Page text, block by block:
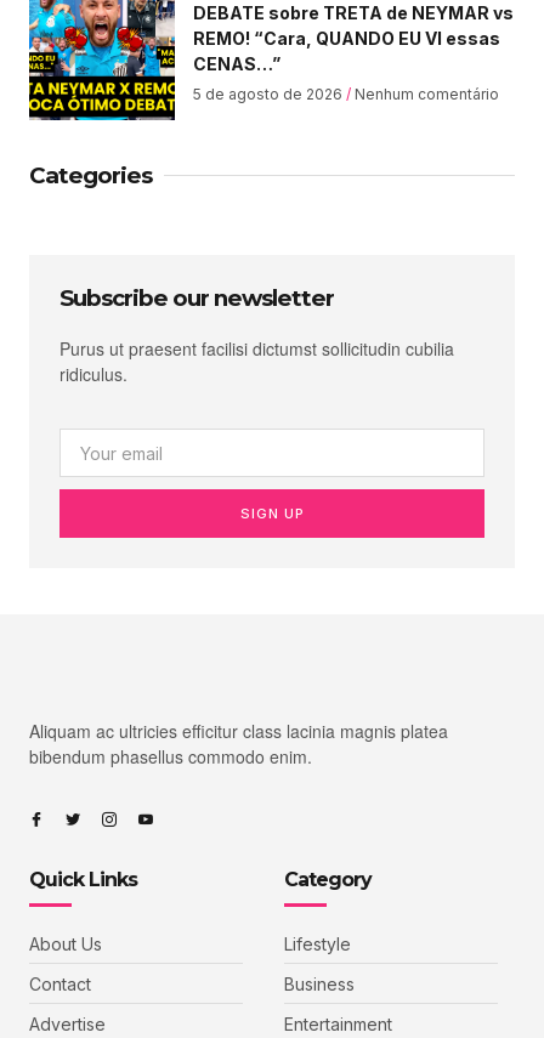
DEBATE sobre TRETA de NEYMAR vs
REMO! “Cara, QUANDO EU VI essas
CENAS…”
5 de agosto de 2026 Nenhum comentário
Categories
Subscribe our newsletter
Purus ut praesent facilisi dictumst sollicitudin cubilia
ridiculus.
SIGN UP
Aliquam ac ultricies efficitur class lacinia magnis platea
bibendum phasellus commodo enim.
Quick Links
About Us
Contact
Advertise
Category
Lifestyle
Business
Entertainment